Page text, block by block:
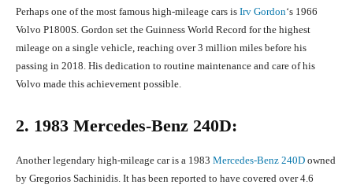
Perhaps one of the most famous high-mileage cars is Irv Gordon‘s 1966
Volvo P1800S. Gordon set the Guinness World Record for the highest
mileage on a single vehicle, reaching over 3 million miles before his
passing in 2018. His dedication to routine maintenance and care of his
Volvo made this achievement possible.
2. 1983 Mercedes-Benz 240D:
Another legendary high-mileage car is a 1983 Mercedes-Benz 240D owned
by Gregorios Sachinidis. It has been reported to have covered over 4.6